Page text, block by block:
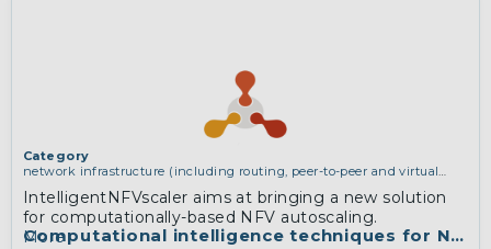
Computational intelligence techniques for NFV
Category
network infrastructure (including routing, peer-to-peer and virtual
IntelligentNFVscaler aims at bringing a new solution
for computationally-based NFV autoscaling.
More